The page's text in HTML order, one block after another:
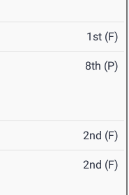
1st (F)
8th (P)
2nd (F)
2nd (F)